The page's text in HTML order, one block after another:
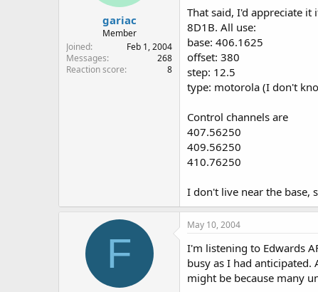
r
gariac
Member
Joined
Feb 1, 2004
Messages
268
Reaction score
8
That said, I'd appreciate
8D1B. All use:
base: 406.1625
offset: 380
step: 12.5
type: motorola (I don't
Control channels are
407.56250
409.56250
410.76250
I don't live near the base,
F
May 10, 2004
I'm listening to Edwards
busy as I had
might be because many